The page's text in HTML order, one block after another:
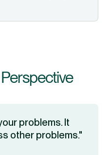
problems. It
other problems."